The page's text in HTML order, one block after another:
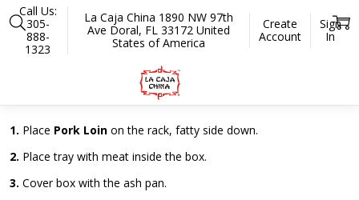
Call Us:
305-
888-
1323
La Caja China 1890 NW 97th
Ave Doral, FL 33172 United
States of America
Create
Account
Sign
In
Home Ribs Worksheet Model Weekender
Ribs Worksheet for Model Weekender
1. Place Pork Loinon the rack, fatty side down.
2. Place tray with meat inside the box.
3. Cover box with the ash pan.